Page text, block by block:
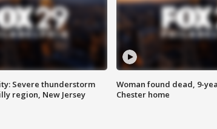
Severe thunderstorm
region, New Jersey
Woman found dead, 9-
Chester home